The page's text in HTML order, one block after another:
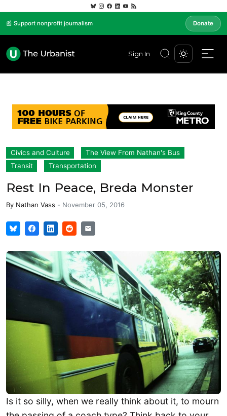
📰 Support nonprofit journalism Donate
Sign In
Civics and Culture
The View From Nathan's Bus
Transit
Transportation
Rest In Peace, Breda Monster
By Nathan Vass - November 05, 2016
Is it so silly, when we really think about it, to mourn